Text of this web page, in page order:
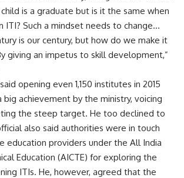
is a graduate but is it the same when
ITI? Such a mindset needs to change…
is our century, but how do we make it
giving an impetus to skill development,”
opening even 1,150 institutes in 2015
big achievement by the ministry, voicing
the steep target. He too declined to
also said authorities were in touch
education providers under the All India
Education (AICTE) for exploring the
ITIs. He, however, agreed that the